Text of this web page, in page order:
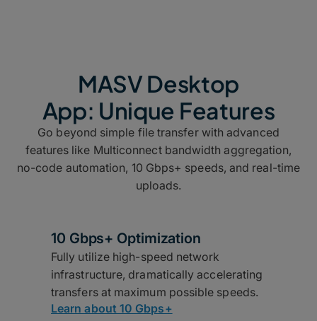
MASV Desktop
App: Unique Features
Go beyond simple file transfer with advanced
features like Multiconnect bandwidth aggregation,
no-code automation, 10 Gbps+ speeds, and real-time
uploads.
10 Gbps+ Optimization
Fully utilize high-speed network
infrastructure, dramatically accelerating
transfers at maximum possible speeds.
Learn about 10 Gbps+